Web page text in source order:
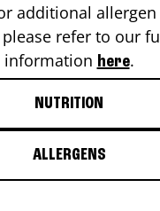
additional
refer to our
information here.
NUTRITION
ALLERGENS